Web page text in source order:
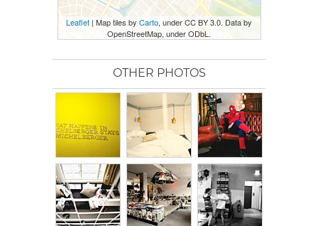
Leaflet | Map tiles byCarto, under CC BY 3.0. Data by
OpenStreetMap, under ODbL.
OTHER PHOTOS